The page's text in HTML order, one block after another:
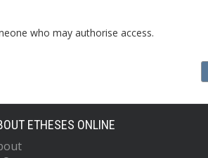
who may authorise access.
ETHESES ONLINE